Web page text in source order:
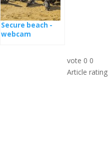
Secure beach -
webcam
0
0
vote
Article rating